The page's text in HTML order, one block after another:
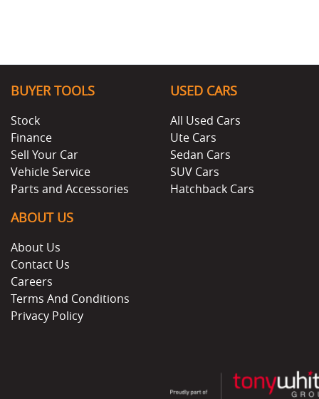
BUYER TOOLS
Stock
Finance
Sell Your Car
Vehicle Service
Parts and Accessories
USED CARS
All Used Cars
Ute Cars
Sedan Cars
SUV Cars
Hatchback Cars
ABOUT US
About Us
Contact Us
Careers
Terms And Conditions
Privacy Policy